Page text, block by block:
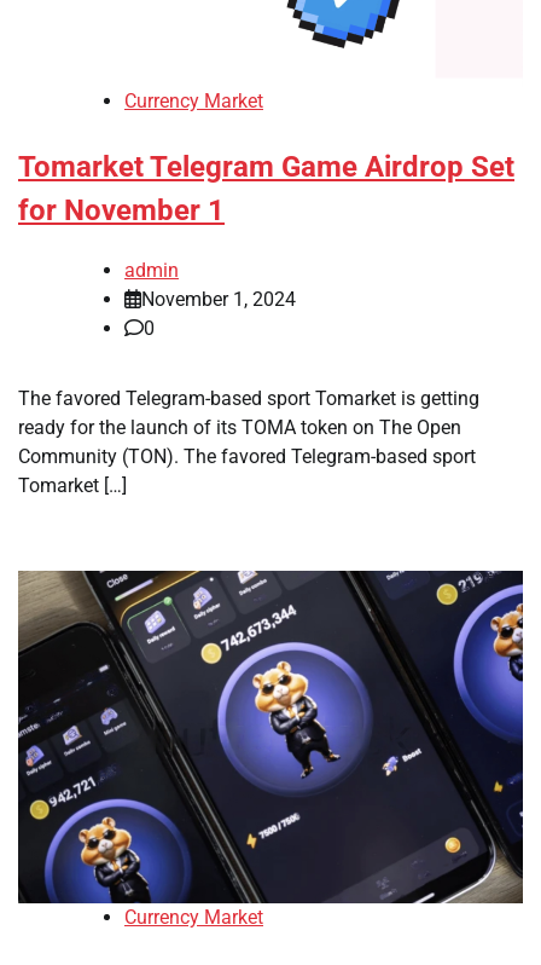
Currency Market
Tomarket Telegram Game Airdrop Set
for November 1
admin
November 1, 2024
0
The favored Telegram-based sport Tomarket is getting
ready for the launch of its TOMA token on The Open
Community (TON). The favored Telegram-based sport
Tomarket […]
Currency Market